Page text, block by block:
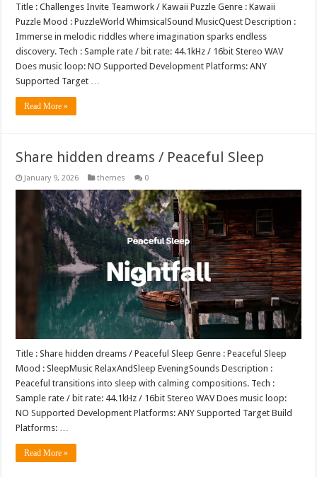
Title : Challenges Invite Teamwork / Kawaii Puzzle Genre : Kawaii
Puzzle Mood : PuzzleWorld WhimsicalSound MusicQuest Description :
Immerse in melodic riddles where imagination sparks endless
discovery. Tech : Sample rate / bit rate: 44.1kHz / 16bit Stereo WAV
Does music loop: NO Supported Development Platforms: ANY
Supported Target …
Read More »
Share hidden dreams / Peaceful Sleep
January 9, 2026 themes 0
Title : Share hidden dreams / Peaceful Sleep Genre : Peaceful Sleep
Mood : SleepMusic RelaxAndSleep EveningSounds Description :
Peaceful transitions into sleep with calming compositions. Tech :
Sample rate / bit rate: 44.1kHz / 16bit Stereo WAV Does music loop:
NO Supported Development Platforms: ANY Supported Target Build
Platforms: …
Read More »